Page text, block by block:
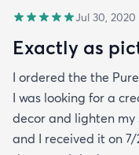
Jul 30, 2020
Exactly as
I ordered the the
I was looking for a
decor and lighten my
and I received it on